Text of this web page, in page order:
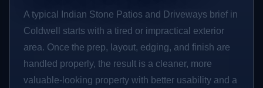
A typical Indian Stone Patios and Driveways brief in
Coldwell starts with a tired or impractical exterior
area. Once the prep, layout, edging, and finish are
handled properly, the result is a cleaner, more
valuable-looking property with better usability and a